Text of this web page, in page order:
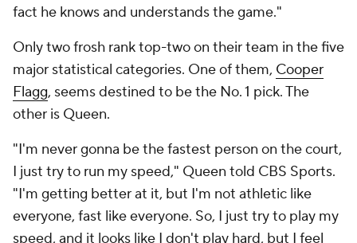
fact he knows and understands the game."
Only two frosh rank top-two on their team in the five
major statistical categories. One of them, Cooper
Flagg, seems destined to be the No. 1 pick. The
other is Queen.
"I'm never gonna be the fastest person on the court,
I just try to run my speed," Queen told CBS Sports.
"I'm getting better at it, but I'm not athletic like
everyone, fast like everyone. So, I just try to play my
speed, and it looks like I don't play hard, but I feel